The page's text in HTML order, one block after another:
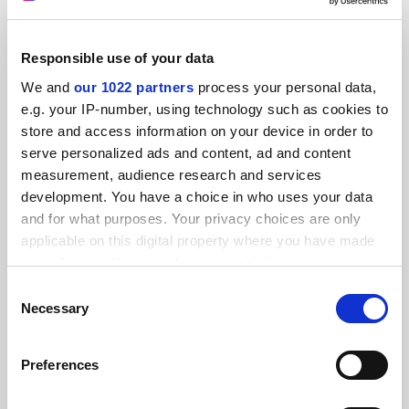
Responsible use of your data
We and our 1022 partners process your personal data,
e.g. your IP-number, using technology such as cookies to
store and access information on your device in order to
serve personalized ads and content, ad and content
measurement, audience research and services
development. You have a choice in who uses your data
and for what purposes. Your privacy choices are only
applicable on this digital property where you have made
your choices. You can change or withdraw your consent
the Privacy trigger icon.
Collect information about your geographical
Selection
Necessary
Preferences
Academics ‘not best’ to advise postdocs on leaving
academia
By Simon Baker 1 December
READER'S COMMENTS (2)
#1 Submitted by t.... on March 29, 2022 - 11:27am
convinced there is wide acceptance of the fact that some
people value work-life balance more highly than salary
and/or career progression. There is a default assumption
that a competent, qualified employee should naturally